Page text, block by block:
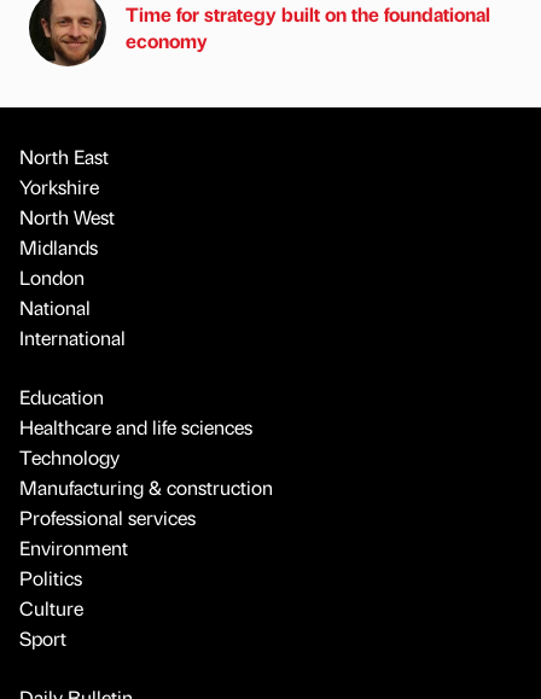
Time for strategy built on the foundational
economy
North East
Yorkshire
North West
Midlands
London
National
International
Education
Healthcare and life sciences
Technology
Manufacturing & construction
Professional services
Environment
Politics
Culture
Sport